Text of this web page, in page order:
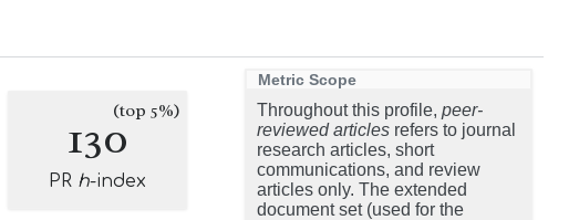
130(top 5%)
PR h-index
Metric Scope
Throughout this profile, peer-
reviewed articles refers to journal
research articles, short
communications, and review
articles only. The extended
document set (used for the